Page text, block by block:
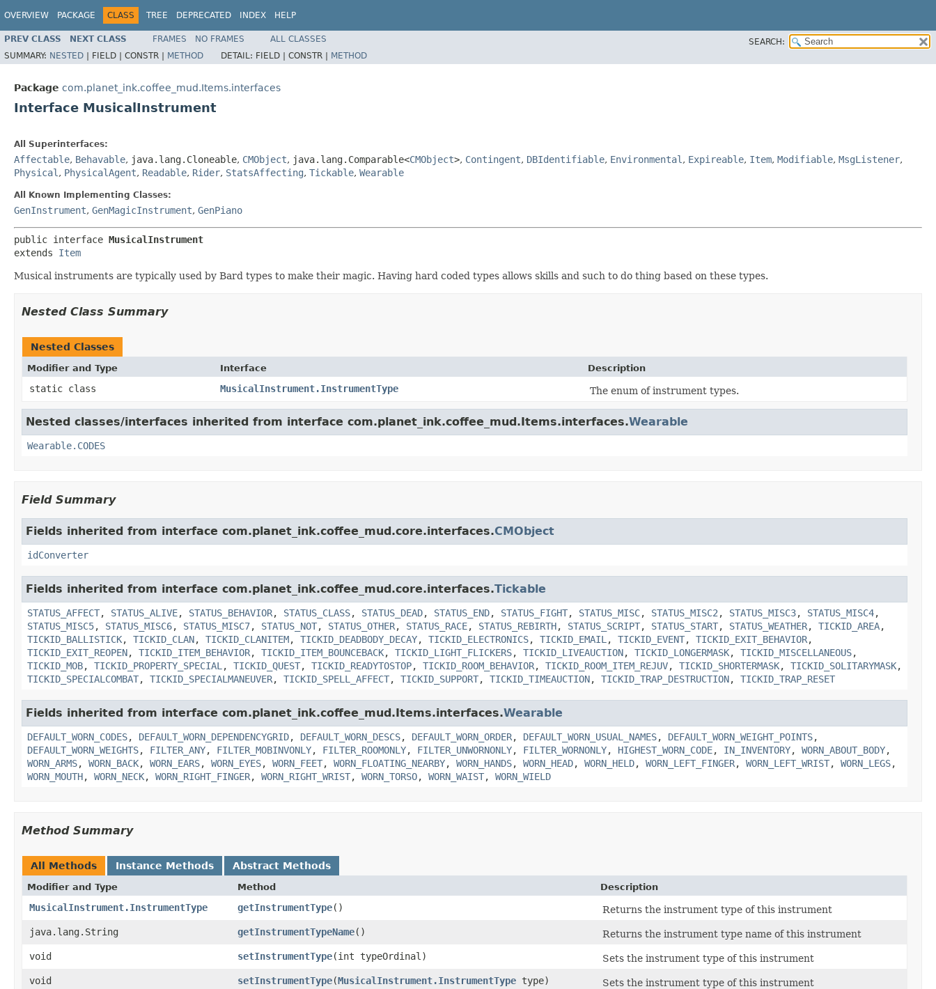
OVERVIEW PACKAGE CLASS TREE DEPRECATED INDEX HELP
PREV CLASS NEXT CLASS FRAMES NO FRAMES ALL CLASSES
SEARCH:
SUMMARY: NESTED | FIELD | CONSTR | METHOD DETAIL: FIELD | CONSTR | METHOD
Package com.planet_ink.coffee_mud.Items.interfaces
Interface MusicalInstrument
All Superinterfaces:
Affectable, Behavable, java.lang.Cloneable, CMObject, java.lang.Comparable<CMObject>, Contingent, DBIdentifiable, Environmental , Expireable, Item, Modifiable, MsgListener,
Physical , PhysicalAgent, Readable, Rider, StatsAffecting, Tickable, Wearable
All Known Implementing Classes:
GenInstrument, GenMagicInstrument, GenPiano
public interface MusicalInstrument
extends Item
Musical instruments are typically used by Bard types to make their magic. Having hard coded types allows skills and such to do thing based on these types.
Nested Class Summary
Nested Classes
Modifier and Type Interface Description
static class MusicalInstrument.InstrumentType The enum of instrument types.
Nested classes/interfaces inherited from interface com.planet_ink.coffee_mud.Items.interfaces.Wearable
Wearable.CODES
Field Summary
Fields inherited from interface com.planet_ink.coffee_mud.core.interfaces.CMObject
idConverter
Fields inherited from interface com.planet_ink.coffee_mud.core.interfaces.Tickable
STATUS_AFFECT, STATUS_ALIVE, STATUS_BEHAVIOR, STATUS_CLASS, STATUS_DEAD, STATUS_END, STATUS_FIGHT, STATUS_MISC, STATUS_MISC2 , STATUS_MISC3, STATUS_MISC4,
STATUS_MISC5, STATUS_MISC6, STATUS_MISC7, STATUS_NOT, STATUS_OTHER, STATUS_RACE, STATUS_REBIRTH, STATUS_SCRIPT, STATUS_START, STATUS_WEATHER, TICKID_AREA,
TICKID_BALLISTICK, TICKID_CLAN, TICKID_CLANITEM, TICKID_DEADBODY_DECAY, TICKID_ELECTRONICS, TICKID_EMAIL , TICKID_EVENT, TICKID_EXIT_BEHAVIOR,
TICKID_EXIT_REOPEN, TICKID_ITEM_BEHAVIOR, TICKID_ITEM_BOUNCEBACK, TICKID_LIGHT_FLICKERS, TICKID_LIVEAUCTION, TICKID_LONGERMASK, TICKID_MISCELLANEOUS,
TICKID_MOB, TICKID_PROPERTY_SPECIAL , TICKID_QUEST, TICKID_READYTOSTOP, TICKID_ROOM_BEHAVIOR, TICKID_ROOM_ITEM_REJUV, TICKID_SHORTERMASK, TICKID_SOLITARYMASK,
TICKID_SPECIALCOMBAT, TICKID_SPECIALMANEUVER, TICKID_SPELL_AFFECT, TICKID_SUPPORT, TICKID_TIMEAUCTION, TICKID_TRAP_DESTRUCTION, TICKID_TRAP_RESET
Fields inherited from interface com.planet_ink.coffee_mud.Items.interfaces.Wearable
DEFAULT_WORN_CODES, DEFAULT_WORN_DEPENDENCYGRID, DEFAULT_WORN_DESCS, DEFAULT_WORN_ORDER, DEFAULT_WORN_USUAL_NAMES, DEFAULT_WORN_WEIGHT_POINTS,
DEFAULT_WORN_WEIGHTS, FILTER_ANY, FILTER_MOBINVONLY, FILTER_ROOMONLY, FILTER_UNWORNONLY, FILTER_WORNONLY, HIGHEST_WORN_CODE, IN_INVENTORY, WORN_ABOUT_BODY,
WORN_ARMS, WORN_BACK, WORN_EARS, WORN_EYES, WORN_FEET, WORN_FLOATING_NEARBY, WORN_HANDS, WORN_HEAD, WORN_HELD, WORN_LEFT_FINGER, WORN_LEFT_WRIST, WORN_LEGS,
WORN_MOUTH, WORN_NECK, WORN_RIGHT_FINGER, WORN_RIGHT_WRIST, WORN_TORSO, WORN_WAIST, WORN_WIELD
Method Summary
All Methods Instance Methods Abstract Methods
Modifier and Type Method Description
MusicalInstrument.InstrumentType getInstrumentType()
Returns the instrument type of this instrument
java.lang.String
getInstrumentTypeName()
Returns the instrument type name of this instrument
void
setInstrumentType​(int typeOrdinal)
Sets the instrument type of this instrument
void
setInstrumentType​(MusicalInstrument.InstrumentType type)
Sets the instrument type of this instrument